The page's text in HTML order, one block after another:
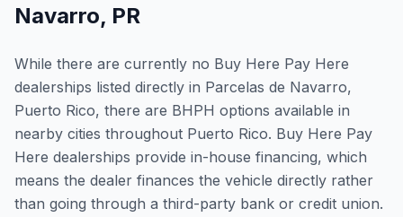
Navarro, PR
While there are currently no Buy Here Pay Here
dealerships listed directly in Parcelas de Navarro,
Puerto Rico, there are BHPH options available in
nearby cities throughout Puerto Rico. Buy Here Pay
Here dealerships provide in-house financing, which
means the dealer finances the vehicle directly rather
than going through a third-party bank or credit union.